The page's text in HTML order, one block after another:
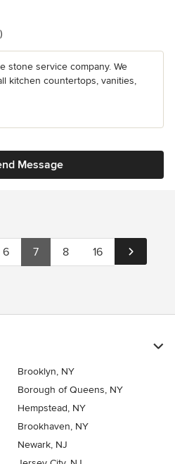
stone service company. We
kitchen countertops, vanities,
Message
6 7 8 16
Brooklyn, NY
Borough of Queens, NY
Hempstead, NY
Brookhaven, NY
Newark, NJ